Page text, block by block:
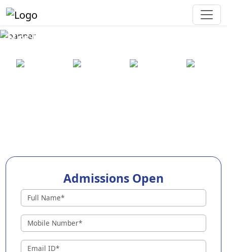
Best Preschool in Narasapuram
Admissions Open
Preschools in Narasapuram
Why Choose EuroKids Preschool in
Narasapuram ?